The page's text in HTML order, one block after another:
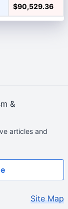
$90,529.36
&
articles and
Site Map